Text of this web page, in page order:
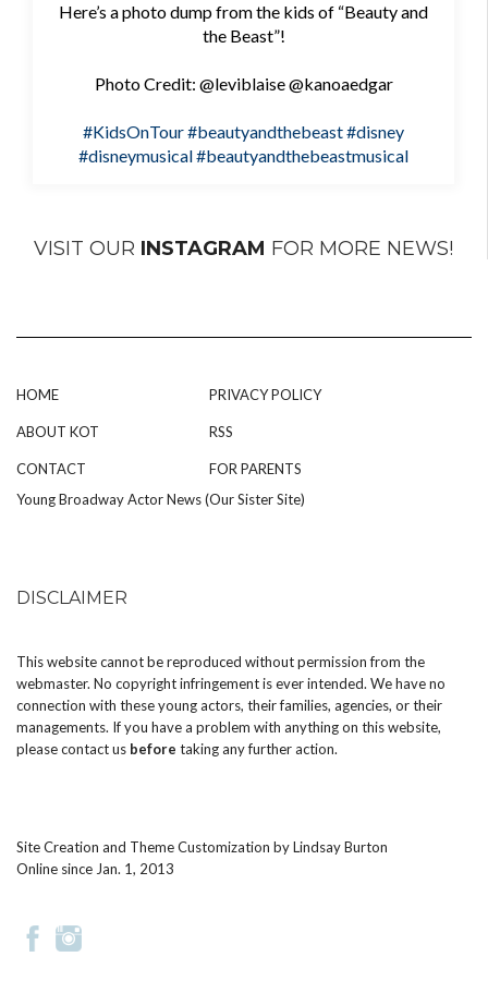
Here’s a photo dump from the kids of “Beauty and
the Beast”!
Photo Credit: @leviblaise @kanoaedgar
#KidsOnTour#beautyandthebeast#disney
#disneymusical#beautyandthebeastmusical
VISIT OUR INSTAGRAM FOR MORE NEWS!
HOME
ABOUT KOT
CONTACT
PRIVACY POLICY
RSS
FOR PARENTS
Young Broadway Actor News (Our Sister Site)
DISCLAIMER
This website cannot be reproduced without permission from the
webmaster. No copyright infringement is ever intended. We have no
connection with these young actors, their families, agencies, or their
managements. If you have a problem with anything on this website,
pleasecontact us before taking any further action.
Site Creation and Theme Customization byLindsay Burton
Online since Jan. 1, 2013